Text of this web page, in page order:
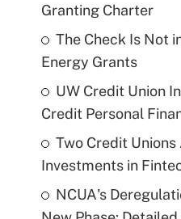
Granting Charter
The Check Is Not
Energy Grants
UW Credit Union
Credit Personal
Two Credit Unions
Investments in
NCUA's